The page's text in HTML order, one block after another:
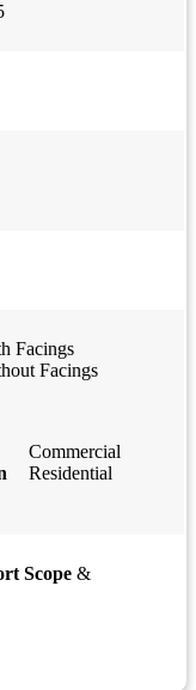
Facings
Facings
Commercial
Residential
Scope &